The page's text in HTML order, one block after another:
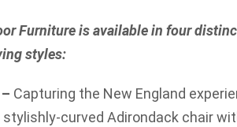
Furniture is available in four
styles:
Capturing the New England
stylishly-curved Adirondack chair